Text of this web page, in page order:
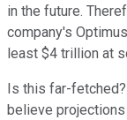
in the future.
company's
least $4 trillion at
Is this far-
believe